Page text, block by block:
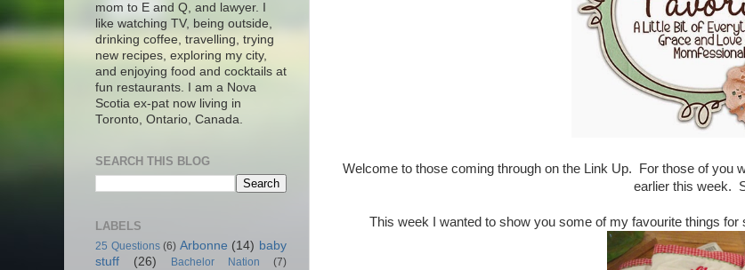
Welcome to those coming through on the Link Up. For those of you
earlier this week.
This week I wanted to show you some of my favourite things
mom to E and Q, and lawyer. I
like watching TV, being outside,
drinking coffee, travelling, trying
new recipes, exploring my city,
and enjoying food and cocktails at
fun restaurants. I am a Nova
Scotia ex-pat now living in
Toronto, Ontario, Canada.
SEARCH THIS BLOG
LABELS
25 Questions (6) Arbonne (14) baby
stuff
(26) Bachelor Nation
(7)